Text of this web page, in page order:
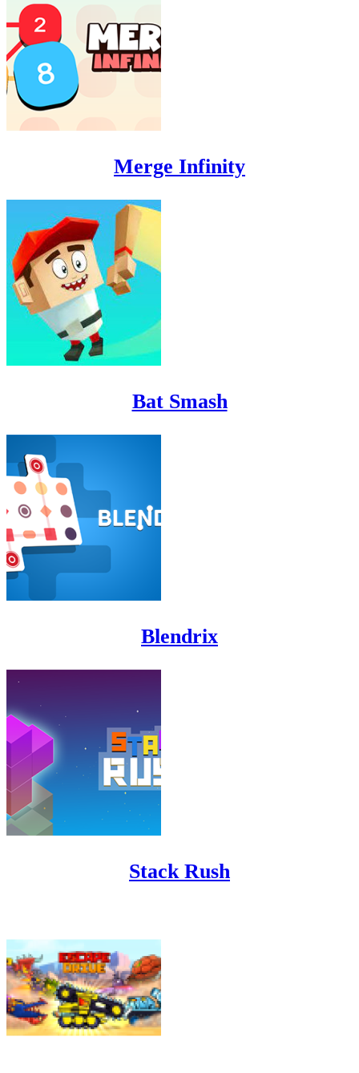
Merge Infinity
Bat Smash
Blendrix
Stack Rush